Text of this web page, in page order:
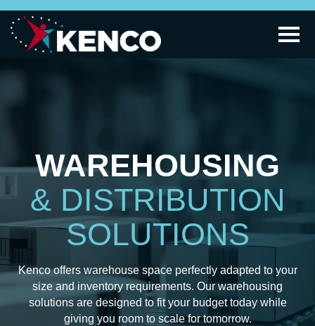
WAREHOUSING
& DISTRIBUTION
SOLUTIONS
Kenco offers warehouse space perfectly adapted to your
size and inventory requirements. Our warehousing
solutions are designed to fit your budget today while
giving you room to scale for tomorrow.